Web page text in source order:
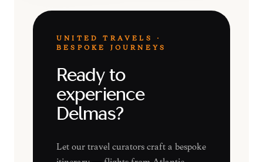
UNITED TRAVELS ·
BESPOKE JOURNEYS
Ready to
experience
Delmas?
Let our travel curators craft a bespoke